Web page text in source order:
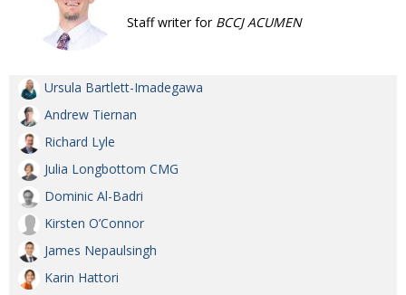
Staff writer forBCCJ ACUMEN
Ursula Bartlett-Imadegawa
Andrew Tiernan
Richard Lyle
Julia Longbottom CMG
Dominic Al-Badri
Kirsten O’Connor
James Nepaulsingh
Karin Hattori